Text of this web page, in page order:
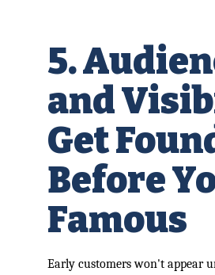
5.
and
Get
Before
Famous
Early customers won't appear